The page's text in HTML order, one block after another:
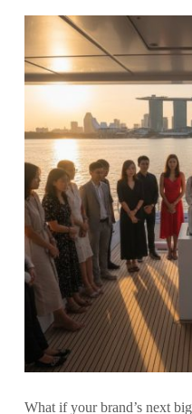
What if your brand’s next